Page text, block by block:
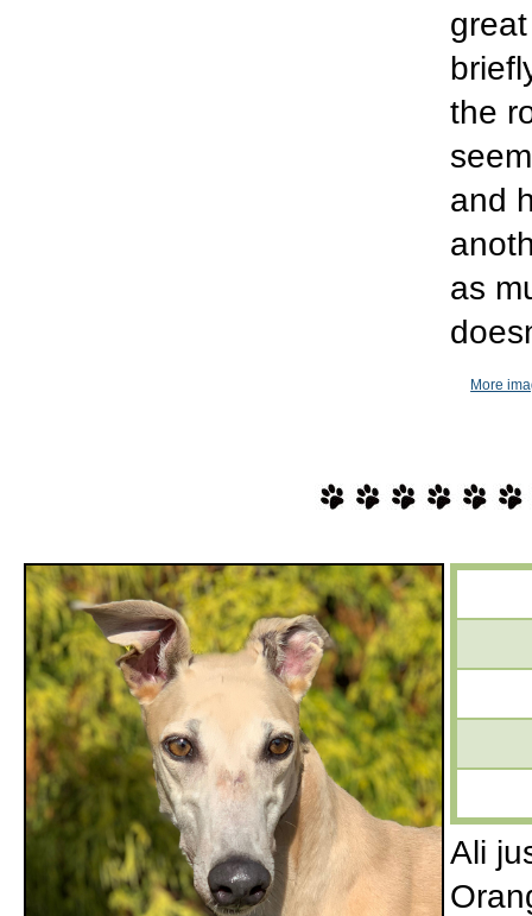
the
and
as
More
Ali